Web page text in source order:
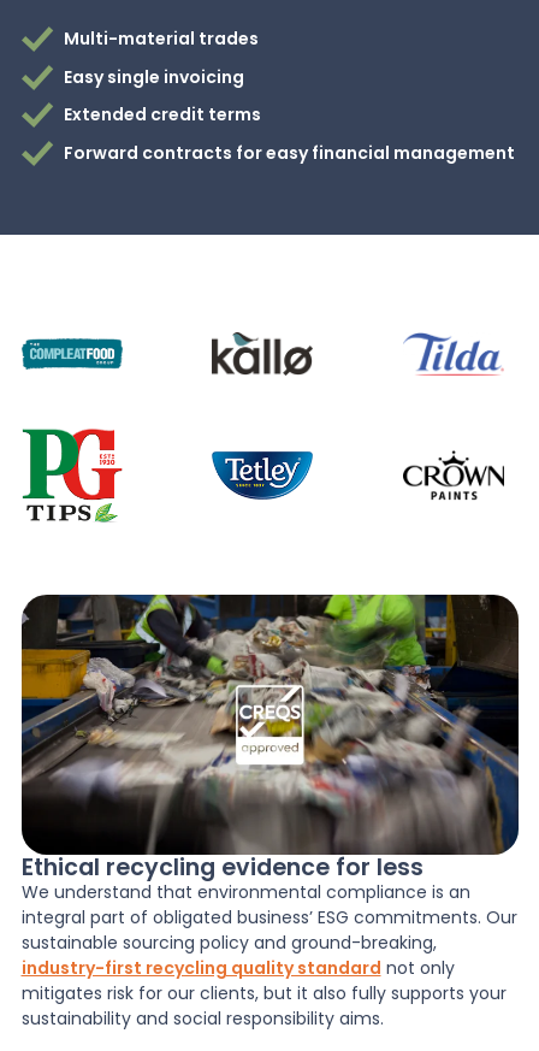
Multi-material trades
Easy single invoicing
Extended credit terms
Forward contracts for easy financial management
Ethical recycling evidence for less
We understand that environmental compliance is an
integral part of obligated business’ ESG commitments. Our
sustainable sourcing policy and ground-breaking,
industry-first recycling quality standard not only
mitigates risk for our clients, but it also fully supports your
sustainability and social responsibility aims.